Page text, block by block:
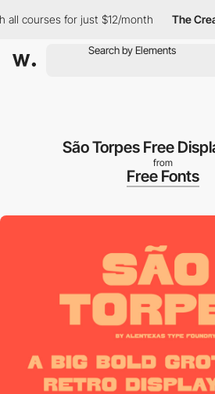
courses for just $12/month The
São Torpes Free
from
Free Fonts